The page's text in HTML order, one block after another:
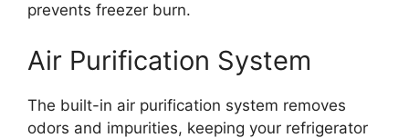
prevents freezer burn.
Air Purification System
The built-in air purification system removes
odors and impurities, keeping your refrigerator